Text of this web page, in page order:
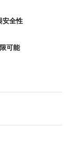
安全性
可能